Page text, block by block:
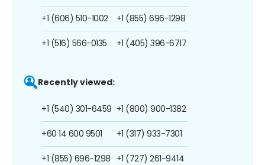
+1 (606) 510-1002
+1 (516) 566-0135
+1 (855) 696-1298
+1 (405) 396-6717
Recently viewed:
+1 (540) 301-6459
+60 14 600 9501
+1 (855) 696-1298
+1 (800) 900-1382
+1 (317) 933-7301
+1 (727) 261-9414